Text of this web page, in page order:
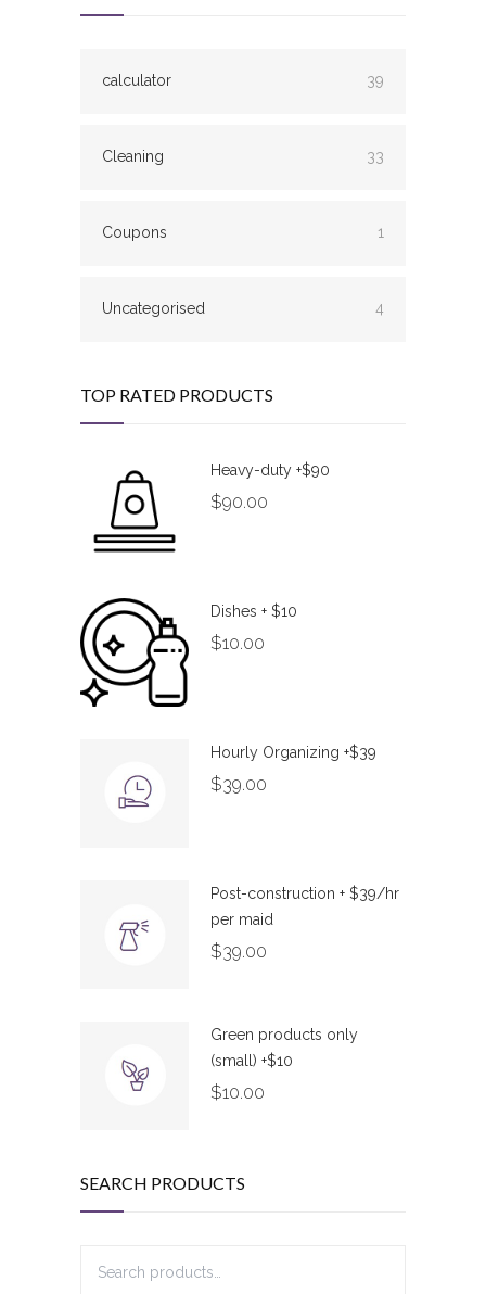
calculator 39
Cleaning 33
Coupons 1
Uncategorised 4
TOP RATED PRODUCTS
Heavy-duty +$90
$90.00
Dishes + $10
$10.00
Hourly Organizing +$39
$39.00
Post-construction + $39/hr
per maid
$39.00
Green products only
(small) +$10
$10.00
SEARCH PRODUCTS